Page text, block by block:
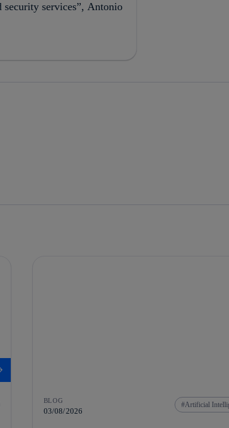
security services”, Antonio
BLOG
03/08/2026
Artificial